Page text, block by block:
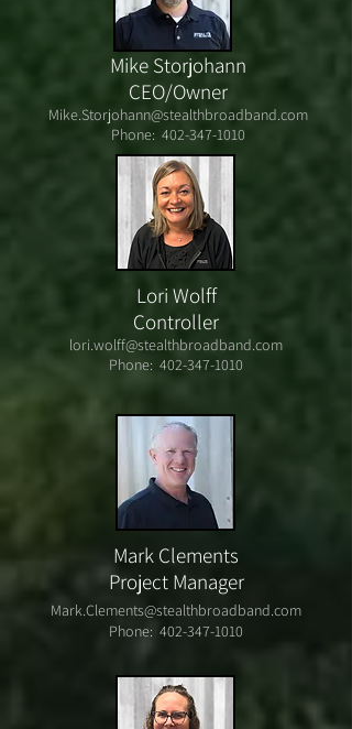
Mike Storjohann
CEO/Owner
Mike.Storjohann@stealthbroadband.com
Phone: 402-347-1010
Lori Wolff
Controller
lori.wolff@stealthbroadband.com
Phone: 402-347-1010
Mark Clements
Project Manager
Mark.Clements@stealthbroadband.com
Phone: 402-347-1010